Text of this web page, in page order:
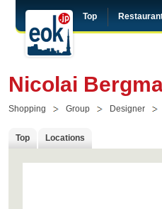
Top
Nicolai
Shopping Group Designer
Top Locations